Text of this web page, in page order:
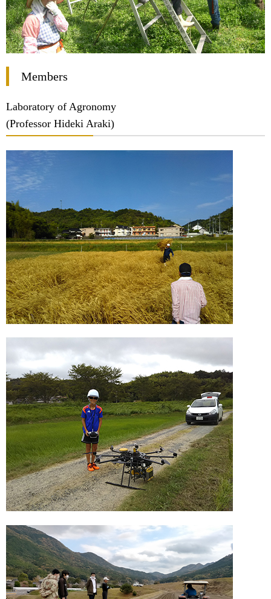
Members
Laboratory of Agronomy
(Professor Hideki Araki)